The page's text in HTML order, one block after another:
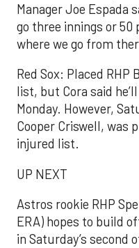
Manager Joe Espada
go three innings or 50
where we go from
Red Sox: Placed
list, but Cora said
Monday. However,
Cooper Criswell, was
injured list.
UP NEXT
Astros rookie RHP
ERA) hopes to build
in Saturday’s second